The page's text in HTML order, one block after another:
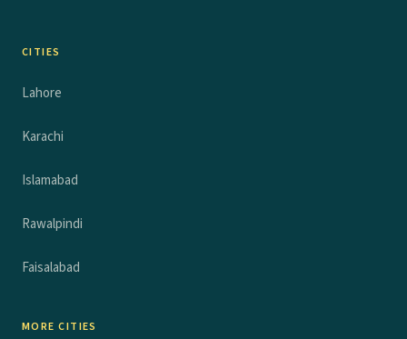
CITIES
Lahore
Karachi
Islamabad
Rawalpindi
Faisalabad
MORE CITIES